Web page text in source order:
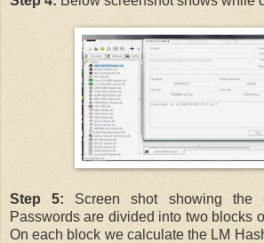
Step 5: Screen shot showing the
Passwords are divided into two blocks
On each block we calculate the LM